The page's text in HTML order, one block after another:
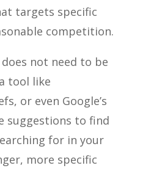
targets specific
competition.
not need to be
tool like
or even Google’s
suggestions to find
for in your
more specific